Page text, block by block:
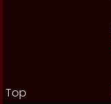
Top